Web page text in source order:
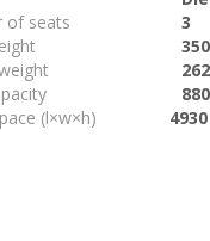
of seats
3
(l×w×h)